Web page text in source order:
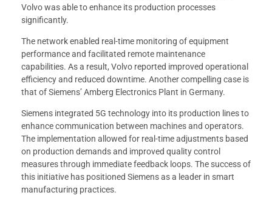
Volvo was able to enhance its production processes
significantly.
The network enabled real-time monitoring of equipment
performance and facilitated remote maintenance
capabilities. As a result, Volvo reported improved operational
efficiency and reduced downtime. Another compelling case is
that of Siemens’ Amberg Electronics Plant in Germany.
Siemens integrated 5G technology into its production lines to
enhance communication between machines and operators.
The implementation allowed for real-time adjustments based
on production demands and improved quality control
measures through immediate feedback loops. The success of
this initiative has positioned Siemens as a leader in smart
manufacturing practices.